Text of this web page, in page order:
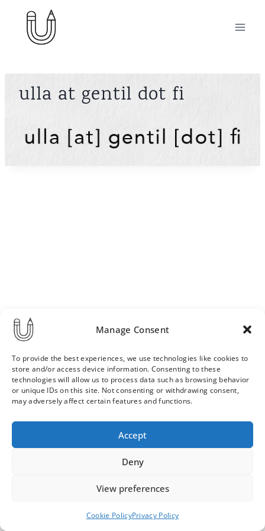
Manage Consent
To provide the best experiences, we use technologies like cookies to
store and/or access device information. Consenting to these
technologies will allow us to process data such as browsing behavior
or unique IDs on this site. Not consenting or withdrawing consent,
may adversely affect certain features and functions.
Accept
Deny
View preferences
Cookie PolicyPrivacy Policy
content
ulla at gentil dot fi
Order & Delivery Terms
Privacy Policy
Contact